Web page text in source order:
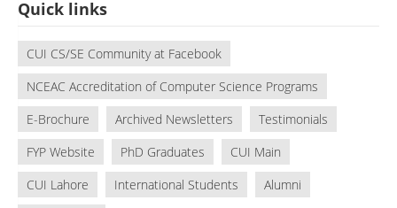
Quick links
CUI CS/SE Community at Facebook
NCEAC Accreditation of Computer Science Programs
E-Brochure
Archived Newsletters
Testimonials
FYP Website
PhD Graduates
CUI Main
CUI Lahore
International Students
Alumni